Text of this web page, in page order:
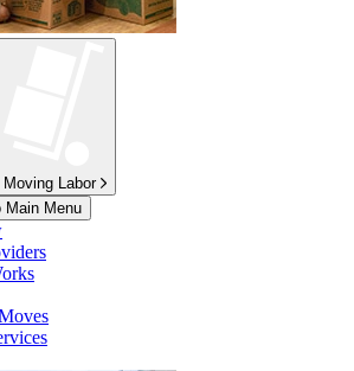
Moving Labor
Main Menu